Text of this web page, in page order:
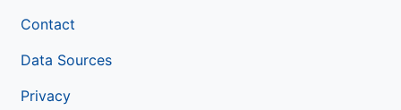
Contact
Data Sources
Privacy